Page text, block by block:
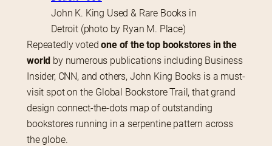
John K. King Used & Rare Books in
Detroit (photo by Ryan M. Place)
Repeatedly voted one of the top bookstores in the
world by numerous publications including Business
Insider, CNN, and others, John King Books is a must-
visit spot on the Global Bookstore Trail, that grand
design connect-the-dots map of outstanding
bookstores running in a serpentine pattern across
the globe.